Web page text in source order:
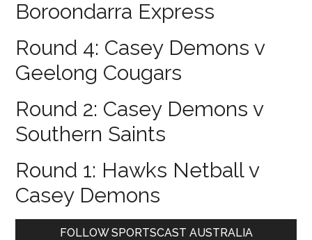
Boroondarra Express
Round 4: Casey Demons v
Geelong Cougars
Round 2: Casey Demons v
Southern Saints
Round 1: Hawks Netball v
Casey Demons
PrimaryFOLLOW SPORTSCAST AUSTRALIA